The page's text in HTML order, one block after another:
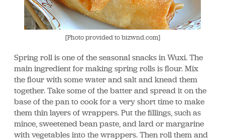
[Photo provided to bizwnd.com]
Spring roll is one of the seasonal snacks in Wuxi. The
main ingredient for making spring rolls is flour. Mix
the flour with some water and salt and knead them
together. Take some of the batter and spread it on the
base of the pan to cook for a very short time to make
them thin layers of wrappers. Put the fillings, such as
mince, sweetened bean paste, and lard or margarine
with vegetables into the wrappers. Then roll them and